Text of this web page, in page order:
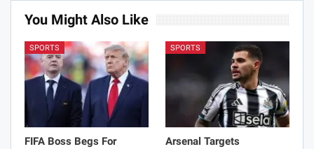
You Might Also Like
SPORTS
FIFA Boss Begs For
SPORTS
Arsenal Targets